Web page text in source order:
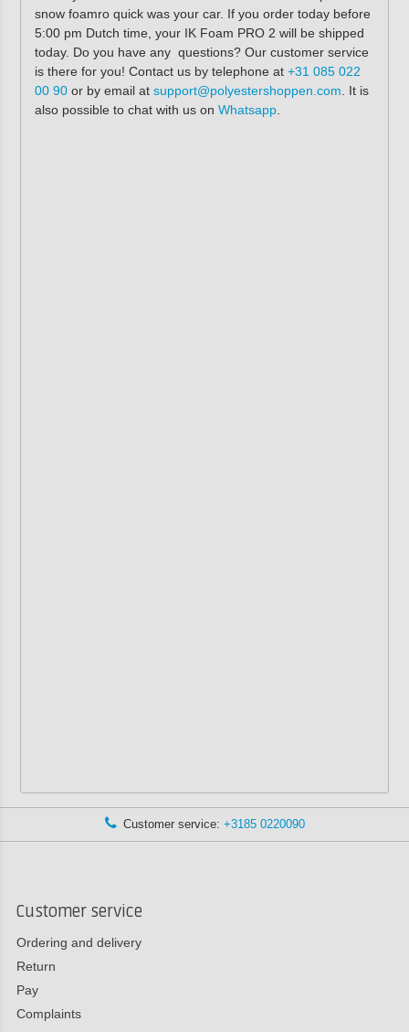
snow foamro quick was your car. If you order today before
5:00 pm Dutch time, your IK Foam PRO 2 will be shipped
today. Do you have any questions? Our customer service
is there for you! Contact us by telephone at +31 085 022
00 90or by email at support@polyestershoppen.com. It is
also possible to chat with us on Whatsapp.
Customer service: +3185 0220090
Customer service
Ordering and delivery
Return
Pay
Complaints